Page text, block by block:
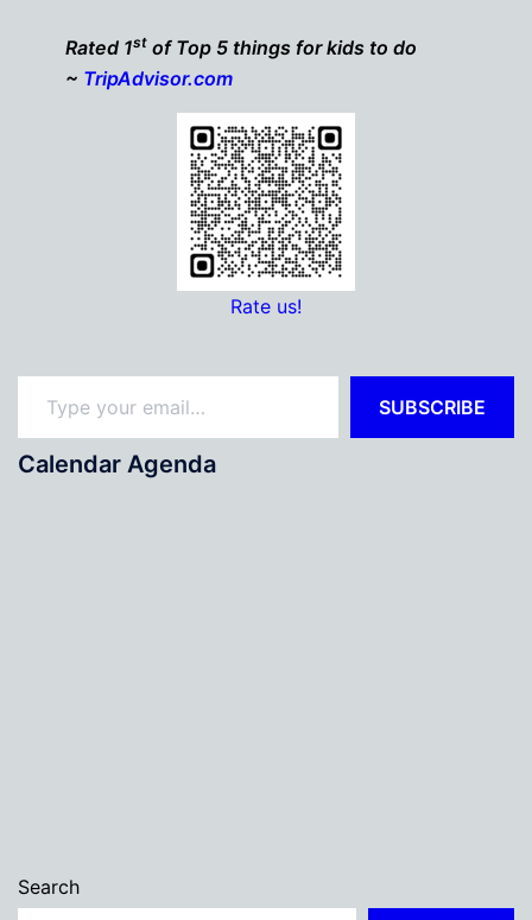
Rated 1st of Top 5 things for kids to do
~ TripAdvisor.com
Rate us!
Type your email…
SUBSCRIBE
Calendar Agenda
Search